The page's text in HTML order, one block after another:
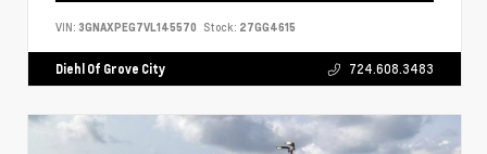
VIN: 3GNAXPEG7VL145570 Stock: 27GG4615
Diehl Of Grove City 724.608.3483